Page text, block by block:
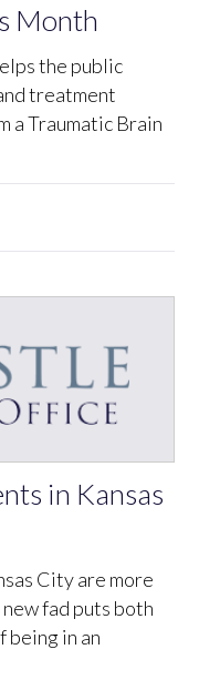
Month
the public
treatment
a Traumatic Brain
in Kansas
City are more
new fad puts both
being in an